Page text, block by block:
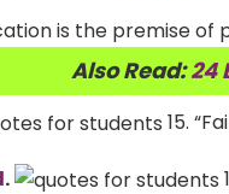
is the premise of
Also Read:24
15.
.